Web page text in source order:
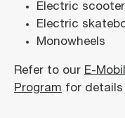
Electric
Electric
Monowheels
Refer to our E-
Program for details